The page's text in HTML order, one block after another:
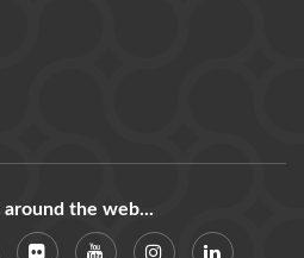
around the web...